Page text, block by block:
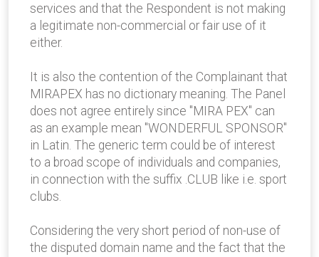
services and that the Respondent is not making
a legitimate non-commercial or fair use of it
either.
It is also the contention of the Complainant that
MIRAPEX has no dictionary meaning. The Panel
does not agree entirely since "MIRA PEX" can
as an example mean "WONDERFUL SPONSOR"
in Latin. The generic term could be of interest
to a broad scope of individuals and companies,
in connection with the suffix .CLUB like i.e. sport
clubs.
Considering the very short period of non-use of
the disputed domain name and the fact that the